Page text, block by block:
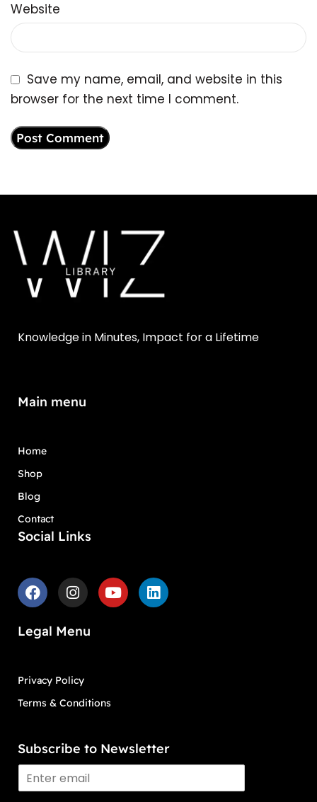
Website
Save my name, email, and website in this
browser for the next time I comment.
Knowledge in Minutes, Impact for a Lifetime
Main menu
Home
Shop
Blog
Contact
Social Links
Legal Menu
Privacy Policy
Terms & Conditions
Subscribe to Newsletter